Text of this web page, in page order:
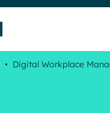
• Digital Workplace